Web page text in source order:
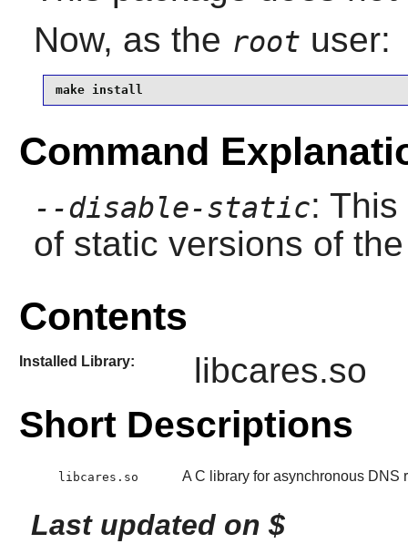
Now, as the root user:
make install
Command
--disable-static:
of static versions of
Contents
Installed Library: libcares.so
Short Descriptions
libcares.so A C library for asynchronous DNS
Last updated on $